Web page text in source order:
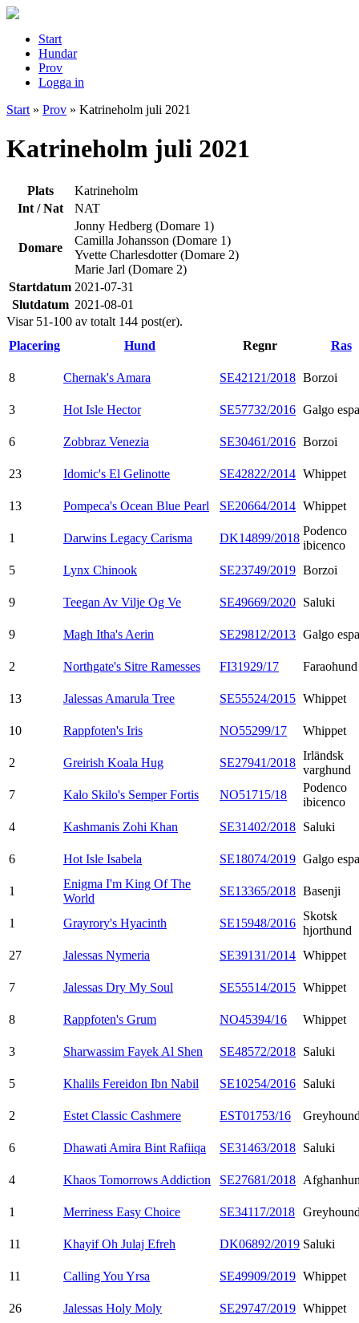
Start
Hundar
Prov
Logga in
Start » Prov » Katrineholm juli 2021
Katrineholm juli 2021
Plats
Katrineholm
Int / Nat
NAT
Domare
Jonny Hedberg (Domare 1)
Camilla Johansson (Domare 1)
Yvette Charlesdotter (Domare 2)
Marie Jarl (Domare 2)
Startdatum 2021-07-31
Slutdatum 2021-08-01
Visar 51-100 av totalt 144 post(er).
Placering
Hund Regnr Ras
8 Chernak's Amara SE42121/2018 Borzoi
3 Hot Isle Hector SE57732/2016 Galgo
6 Zobbraz Venezia SE30461/2016 Borzoi
23 Idomic's El Gelinotte SE42822/2014 Whippet
13 Pompeca's Ocean Blue Pearl SE20664/2014 Whippet
1 Darwins Legacy Carisma DK14899/2018
Podenco
ibicenco
5
Lynx Chinook SE23749/2019 Borzoi
9 Teegan Av Vilje Og Ve SE49669/2020 Saluki
9 Magh Itha's Aerin SE29812/2013 Galgo
2 Northgate's Sitre Ramesses FI31929/17 Faraohund
13 Jalessas Amarula Tree SE55524/2015 Whippet
10 Rappfoten's Iris NO55299/17 Whippet
2 Greirish Koala Hug SE27941/2018
Irländsk
varghund
7
Kalo Skilo's Semper Fortis NO51715/18
Podenco
ibicenco
4
Kashmanis Zohi Khan SE31402/2018 Saluki
6 Hot Isle Isabela SE18074/2019 Galgo
1
Enigma I'm King Of The
World
SE13365/2018 Basenji
1 Grayrory's Hyacinth SE15948/2016
Skotsk
hjorthund
27
Jalessas Nymeria SE39131/2014 Whippet
7 Jalessas Dry My Soul SE55514/2015 Whippet
8 Rappfoten's Grum NO45394/16 Whippet
3 Sharwassim Fayek Al Shen SE48572/2018 Saluki
5 Khalils Fereidon Ibn Nabil SE10254/2016 Saluki
2 Estet Classic Cashmere EST01753/16
6 Dhawati Amira Bint Rafiiqa SE31463/2018 Saluki
4 Khaos Tomorrows Addiction SE27681/2018
1 Merriness Easy Choice SE34117/2018
11 Khayif Oh Julaj Efreh DK06892/2019 Saluki
11 Calling You Yrsa SE49909/2019 Whippet
26 Jalessas Holy Moly SE29747/2019 Whippet